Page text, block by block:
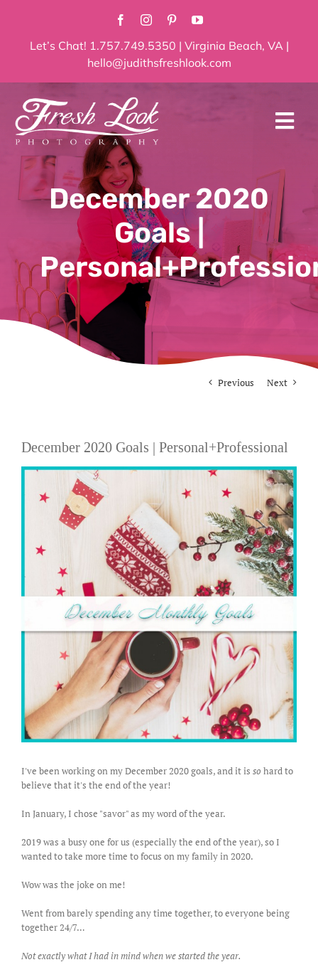
Let’s Chat! 1.757.749.5350 | Virginia Beach, VA |
hello@judithsfreshlook.com
Home
Services
Blog
For Photographers
December 2020
Goals |
Previous Next
December 2020 Goals | Personal+Professional
View
Image
I've been working on my December 2020 goals, and it is so hard to
believe that it's the end of the year!
In January, I chose "savor" as my word of the year.
2019 was a busy one for us (especially the end of the year), so I
wanted to take more time to focus on my family in 2020.
Wow was the joke on me!
Went from barely spending any time together, to everyone being
together 24/7…
Not exactly what I had in mind when we started the year.